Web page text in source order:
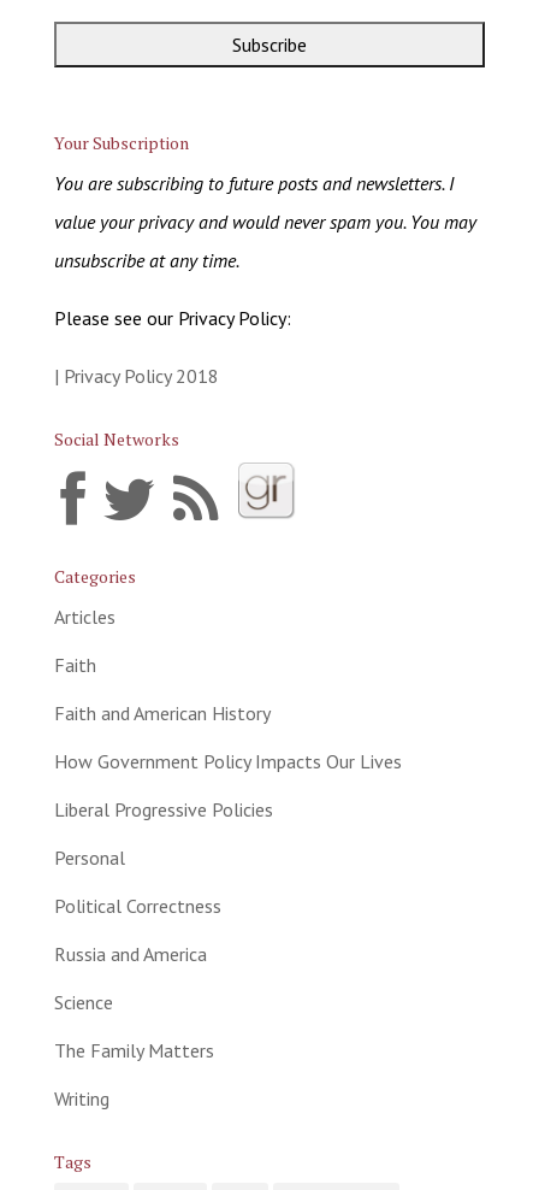
Your Subscription
You are subscribing to future posts and newsletters. I
value your privacy and would never spam you. You may
unsubscribe at any time.
Please see our Privacy Policy:
| Privacy Policy 2018
Social Networks
Categories
Articles
Faith
Faith and American History
How Government Policy Impacts Our Lives
Liberal Progressive Policies
Personal
Political Correctness
Russia and America
Science
The Family Matters
Writing
Tags